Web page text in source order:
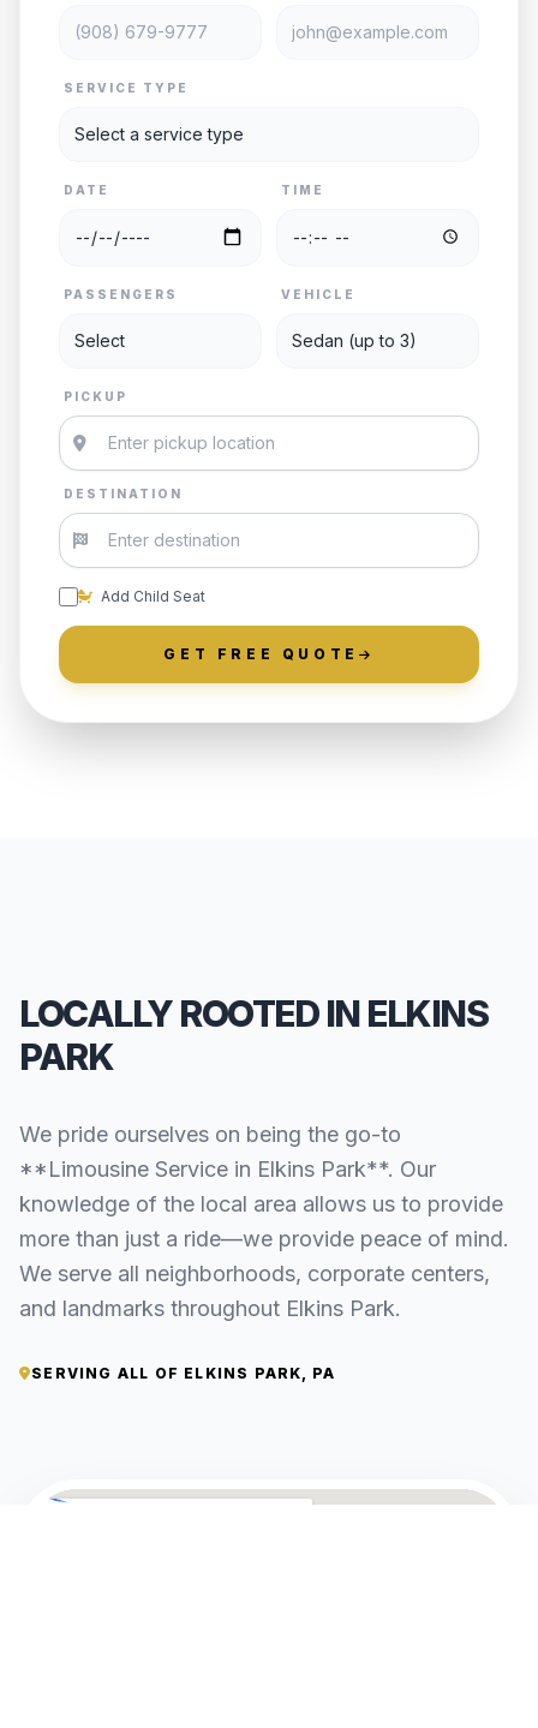
SERVICE TYPE
DATE TIME
PASSENGERS VEHICLE
PICKUP
DESTINATION
Add Child Seat
GET FREE QUOTE
LOCALLY ROOTED IN ELKINS
PARK
We pride ourselves on being the go-to
**Limousine Service in Elkins Park**. Our
knowledge of the local area allows us to provide
more than just a ride—we provide peace of mind.
We serve all neighborhoods, corporate centers,
and landmarks throughout Elkins Park.
SERVING ALL OF ELKINS PARK, PA